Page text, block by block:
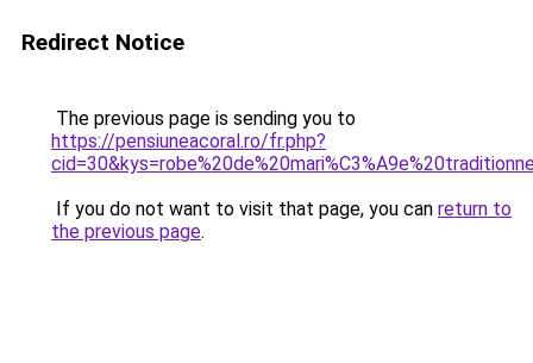
Redirect Notice
The previous page is sending you to
https://pensiuneacoral.ro/fr.php?
If you do not want to visit that page, you can return to
the previous page.